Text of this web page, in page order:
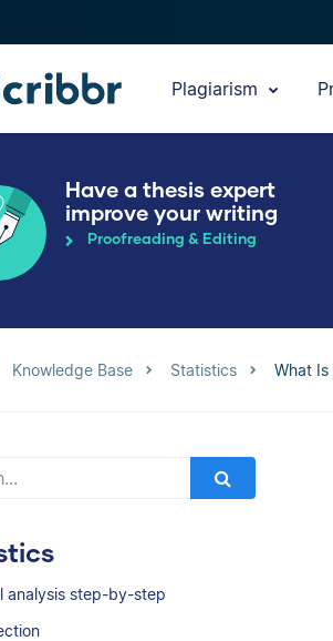
Plagiarism
Have a thesis expert
improve your writing
Proofreading & Editing
Knowledge Base Statistics What Is
analysis step-by-step